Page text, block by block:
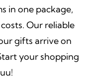
in one package,
Our reliable
gifts arrive on
your shopping